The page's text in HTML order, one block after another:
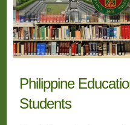
Philippine
Students